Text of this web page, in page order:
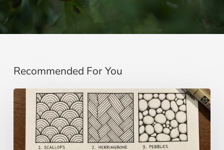
Recommended For You
Zentangle:
Meditative
Drawing
for